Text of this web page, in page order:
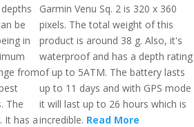
be
in
from
The
It has a
Garmin Venu Sq. 2 is 320 x 360
pixels. The total weight of this
product is around 38 g. Also, it's
waterproof and has a depth rating
of up to 5ATM. The battery lasts
up to 11 days and with GPS mode
it will last up to 26 hours which is
incredible. Read More